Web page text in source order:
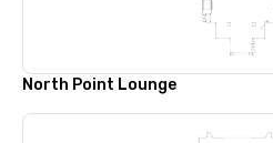
North Point Lounge